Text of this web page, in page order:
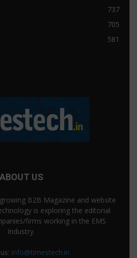
737
705
581
ABOUT US
B2B Magazine and website
is exploring the editorial
firms working in the EMS
Industry.
info@timestech.in